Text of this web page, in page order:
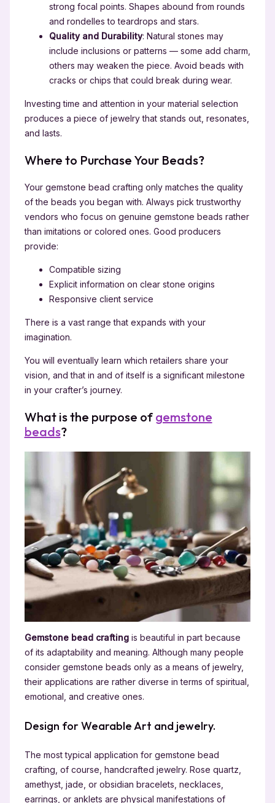
strong focal points. Shapes abound from rounds
and rondelles to teardrops and stars.
Quality and Durability: Natural stones may
include inclusions or patterns — some add charm,
others may weaken the piece. Avoid beads with
cracks or chips that could break during wear.
Investing time and attention in your material selection
produces a piece of jewelry that stands out, resonates,
and lasts.
Where to Purchase Your Beads?
Your gemstone bead crafting only matches the quality
of the beads you began with. Always pick trustworthy
vendors who focus on genuine gemstone beads rather
than imitations or colored ones. Good producers
provide:
Compatible sizing
Explicit information on clear stone origins
Responsive client service
There is a vast range that expands with your
imagination.
You will eventually learn which retailers share your
vision, and that in and of itself is a significant milestone
in your crafter’s journey.
What is the purpose ofgemstone
beads?
Gemstone bead craftingis beautiful in part because
of its adaptability and meaning. Although many people
consider gemstone beads only as a means of jewelry,
their applications are rather diverse in terms of spiritual,
emotional, and creative ones.
Design for Wearable Art and jewelry.
The most typical application for gemstone bead
crafting, of course, handcrafted jewelry. Rose quartz,
amethyst, jade, or obsidian bracelets, necklaces,
earrings, or anklets are physical manifestations of